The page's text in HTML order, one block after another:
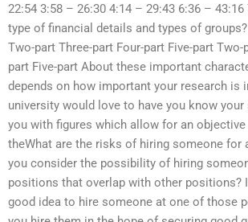
22:54 3:58 – 26:30 4:14 – 29:43 6:36 –
type of financial details and types of
Two-part Three-part Four-part Five-part Two-
part Five-part About these important
depends on how important your research is
university would love to have you know your
you with figures which allow for an
theWhat are the risks of hiring someone for
you consider the possibility of hiring
positions that overlap with other positions?
good idea to hire someone at one of those